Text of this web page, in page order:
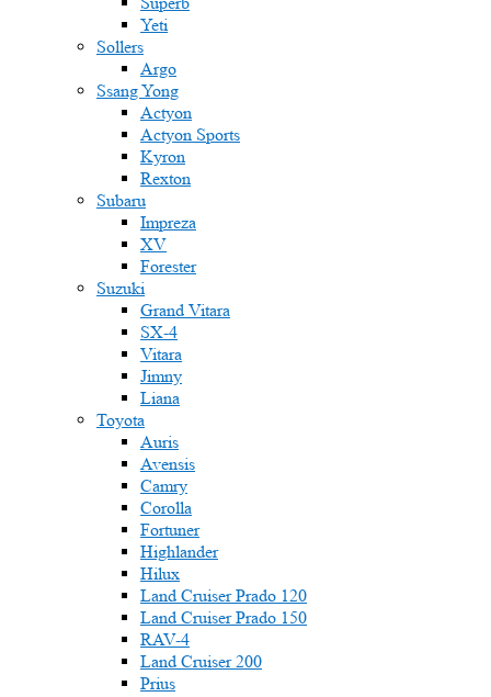
Yeti
Sollers
Argo
Ssang Yong
Actyon
Actyon Sports
Kyron
Rexton
Subaru
Impreza
XV
Forester
Suzuki
Grand Vitara
SX-4
Vitara
Jimny
Liana
Toyota
Auris
Avensis
Camry
Corolla
Fortuner
Highlander
Hilux
Land Cruiser Prado 120
Land Cruiser Prado 150
RAV-4
Land Cruiser 200
Prius